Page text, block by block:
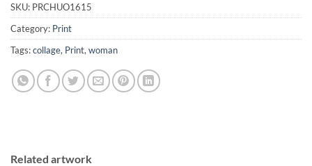
SKU: PRCHUO1615
Category: Print
Tags:collage, Print, woman
Related artwork